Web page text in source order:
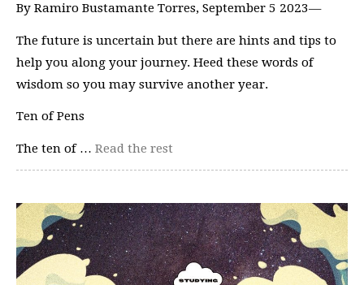
By Ramiro Bustamante Torres, September 5 2023—
The future is uncertain but there are hints and tips to
help you along your journey. Heed these words of
wisdom so you may survive another year.
Ten of Pens
The ten of … Read the rest